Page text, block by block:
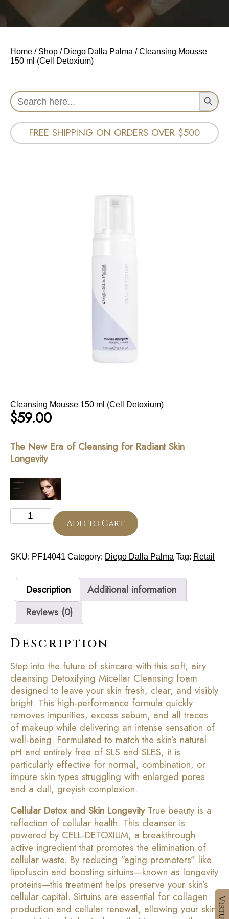
Home / Shop / Diego Dalla Palma / Cleansing Mousse
150 ml (Cell Detoxium)
Search
for:
Search Button
FREE SHIPPING ON ORDERS OVER $500
Cleansing Mousse 150 ml (Cell Detoxium)
$59.00
The New Era of Cleansing for Radiant Skin
Longevity
Cleansing
Mousse
Detoxium)
Add to Cart
SKU: PF14041 Category: Diego Dalla Palma Tag: Retail
Description
Additional information
Reviews (0)
Description
Step into the future of skincare with this soft, airy
cleansing Detoxifying Micellar Cleansing foam
designed to leave your skin fresh, clear, and visibly
bright. This high-performance formula quickly
removes impurities, excess sebum, and all traces
of makeup while delivering an intense sensation of
well-being. Formulated to match the skin’s natural
pH and entirely free of SLS and SLES, it is
particularly effective for normal, combination, or
impure skin types struggling with enlarged pores
and a dull, greyish complexion.
Cellular Detox and Skin LongevityTrue beauty is a
reflection of cellular health. This cleanser is
powered by CELL-DETOXIUM, a breakthrough
active ingredient that promotes the elimination of
cellular waste. By reducing “aging promoters” like
lipofuscin and boosting sirtuins—known as longevity
proteins—this treatment helps preserve your skin’s
cellular capital. Sirtuins are essential for collagen
production and cellular renewal, allowing your skin